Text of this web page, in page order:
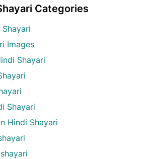
Categories
Images
Shayari
Shayari
Hindi Shayari